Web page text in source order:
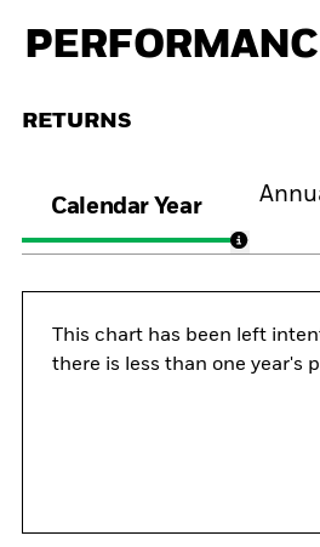
RETURNS
Calendar Year
This chart has been left
there is less than one year's